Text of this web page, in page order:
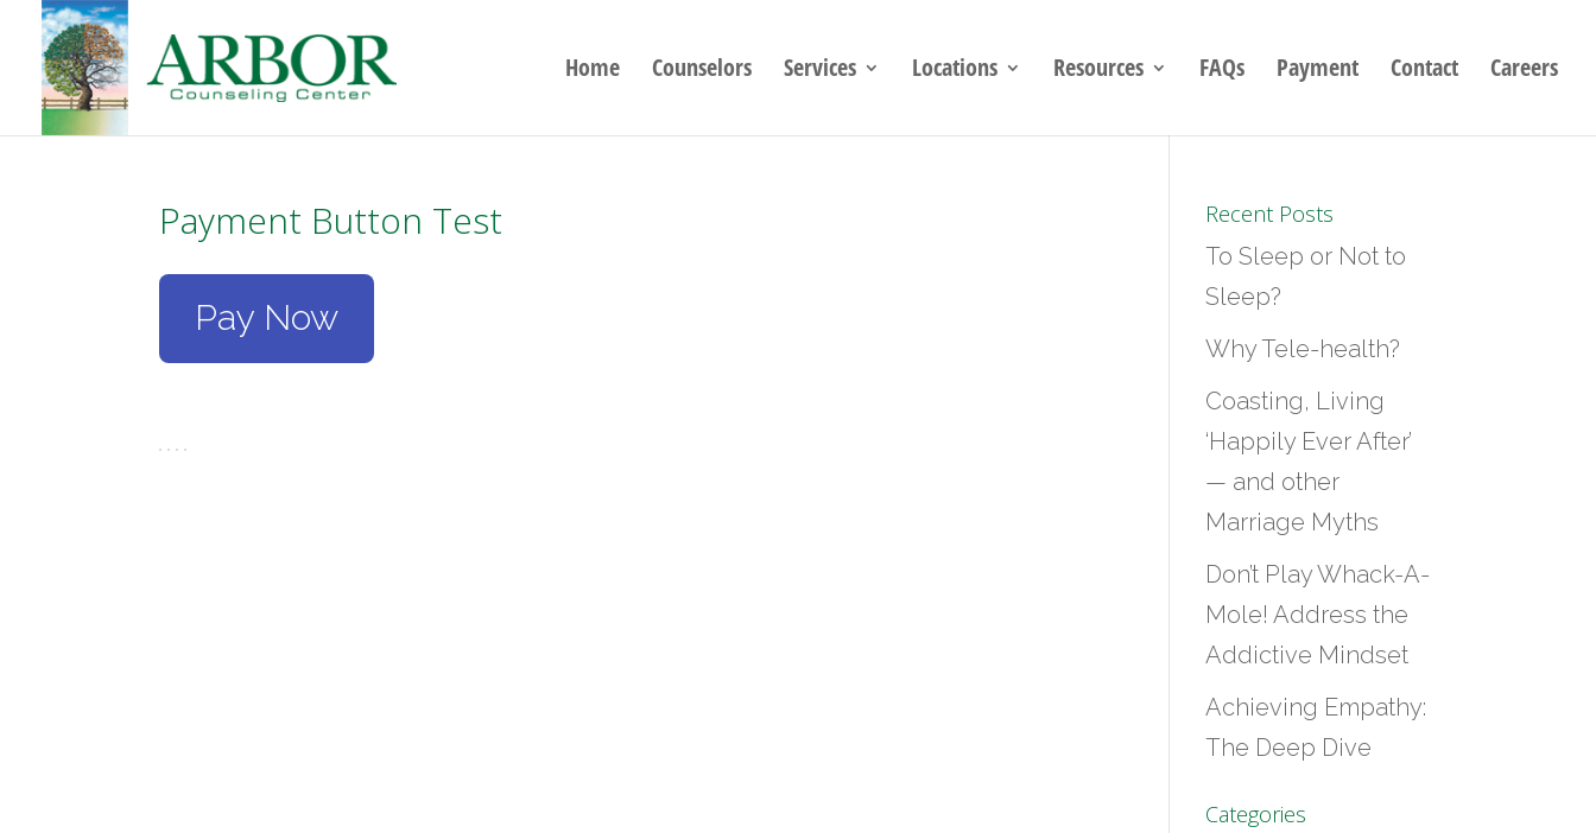
Home Counselors Services Locations Resources FAQs Payment Contact Careers
Payment Button Test
Pay Now
Recent Posts
To Sleep or Not to
Sleep?
Why Tele-health?
Coasting, Living
‘Happily Ever After’
— and other
Marriage Myths
Don’t Play Whack-A-
Mole! Address the
Addictive Mindset
Achieving Empathy:
The Deep Dive
Categories